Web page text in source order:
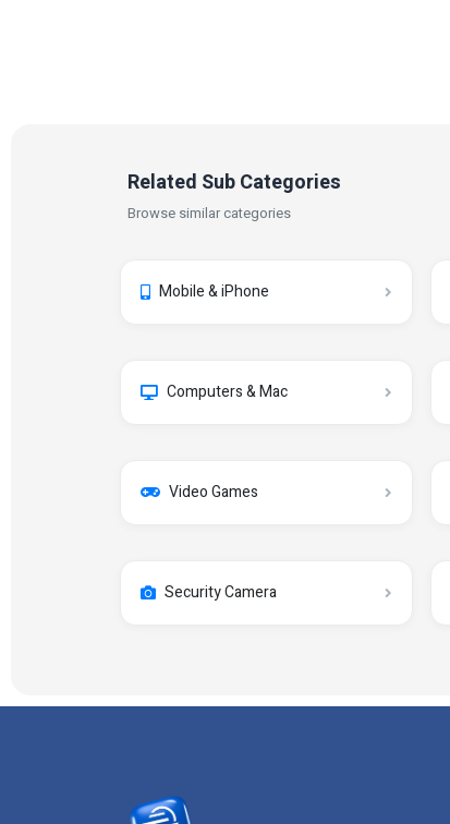
Related Sub Categories
Browse similar categories
Mobile & iPhone
Computers & Mac
Video Games
Security Camera